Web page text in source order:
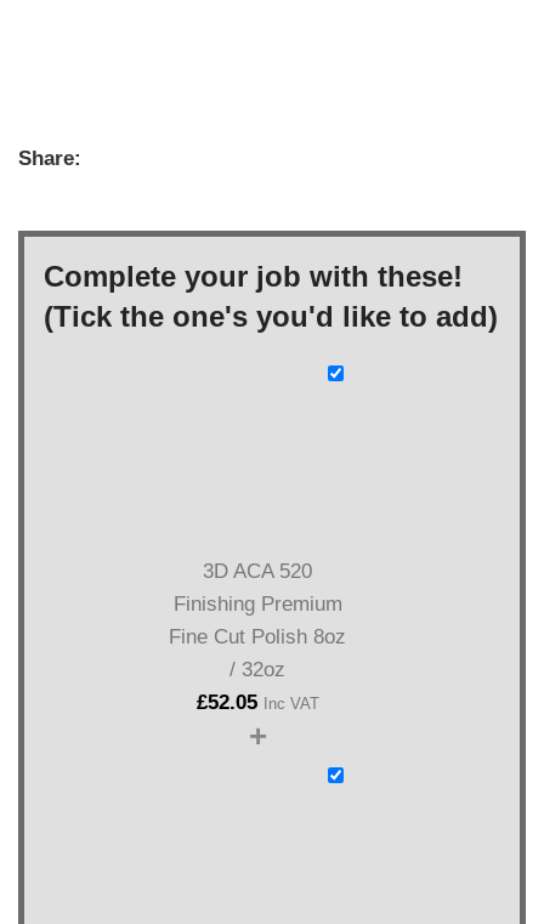
Share:
Complete your job with these!
(Tick the one's you'd like to add)
3D ACA 520
Finishing Premium
Fine Cut Polish 8oz
/ 32oz
£52.05 Inc VAT
+